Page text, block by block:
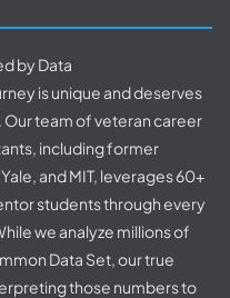
by Data
is unique and deserves
Our team of veteran career
including former
and MIT, leverages 60+
students through every
we analyze millions of
Data Set, our true
those numbers to